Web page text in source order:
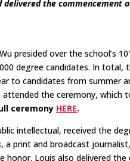
delivered the commencement
presided over the school’s
degree candidates. In total,
to candidates from summer
the ceremony, which
ceremony HERE.
intellectual, received the
, a print and broadcast
honor. Louis also delivered